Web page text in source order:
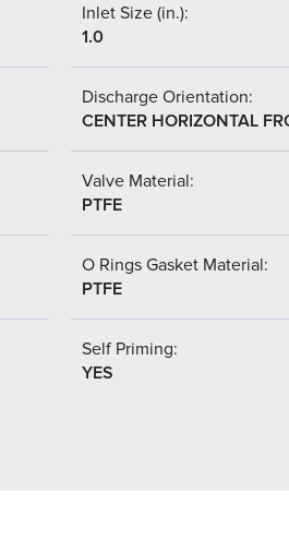
Inlet Size (in.):
1.0
Discharge Orientation:
CENTER HORIZONTAL
Valve Material:
PTFE
O Rings Gasket Material:
PTFE
Self Priming:
YES